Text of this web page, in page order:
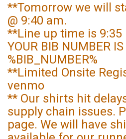
**Tomorrow we will
@ 9:40 am.
**Line up time is 9:35
YOUR BIB NUMBER IS
%BIB_NUMBER%
**Limited Onsite
venmo
** Our shirts hit
supply chain issues.
page. We will have